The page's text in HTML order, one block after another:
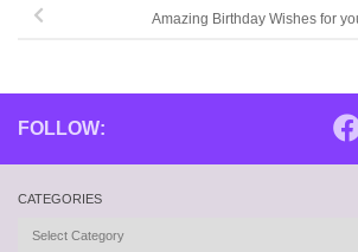
Amazing Birthday Wishes for
FOLLOW:
CATEGORIES
Categories